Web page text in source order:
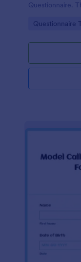
Questionnaire.
Go to
Questionnaire